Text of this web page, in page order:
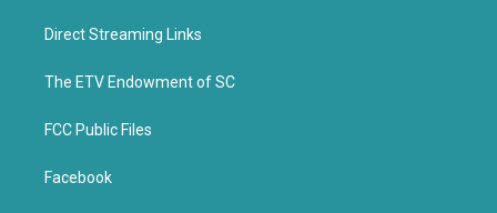
t
e
b
o
k
Direct Streaming Links
The ETV Endowment of SC
FCC Public Files
Facebook